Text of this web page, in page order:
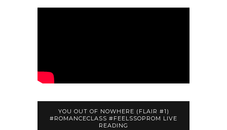
YOU OUT OF NOWHERE (FLAIR #1)
#ROMANCECLASS #FEELSSOPROM LIVE
READING